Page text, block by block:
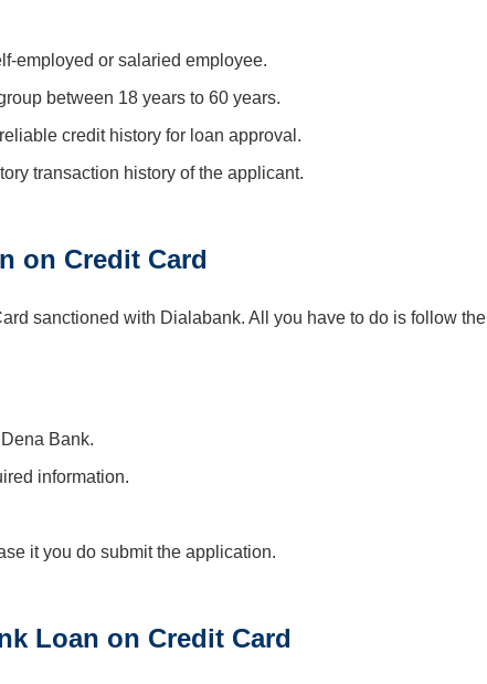
employed or salaried employee.
between 18 years to 60 years.
credit history for loan approval.
transaction history of the applicant.
on Credit Card
sanctioned with Dialabank. All you have to do is follow the
Bank.
information.
it you do submit the application.
Loan on Credit Card